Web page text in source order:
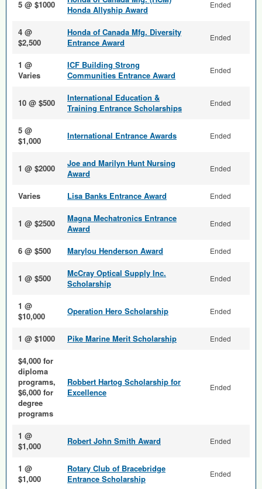
5 @ $1000
Honda Allyship Award
Ended
4 @
$2,500
Honda of Canada Mfg. Diversity
Entrance Award
Ended
1 @
Varies
ICF Building Strong
Communities Entrance Award
Ended
10 @ $500
International Education &
Training Entrance Scholarships
Ended
5 @
$1,000
International Entrance Awards Ended
1 @ $2000
Joe and Marilyn Hunt Nursing
Award
Ended
Varies Lisa Banks Entrance Award Ended
1 @ $2500
Magna Mechatronics Entrance
Award
Ended
6 @ $500 Marylou Henderson Award Ended
1 @ $500
McCray Optical Supply Inc.
Scholarship
Ended
1 @
$10,000
Operation Hero Scholarship Ended
1 @ $1000 Pike Marine Merit Scholarship Ended
$4,000 for
diploma
programs,
$6,000 for
degree
programs
Robbert Hartog Scholarship for
Excellence
Ended
1 @
$1,000
Robert John Smith Award Ended
1 @
$1,000
Rotary Club of Bracebridge
Entrance Scholarship
Ended